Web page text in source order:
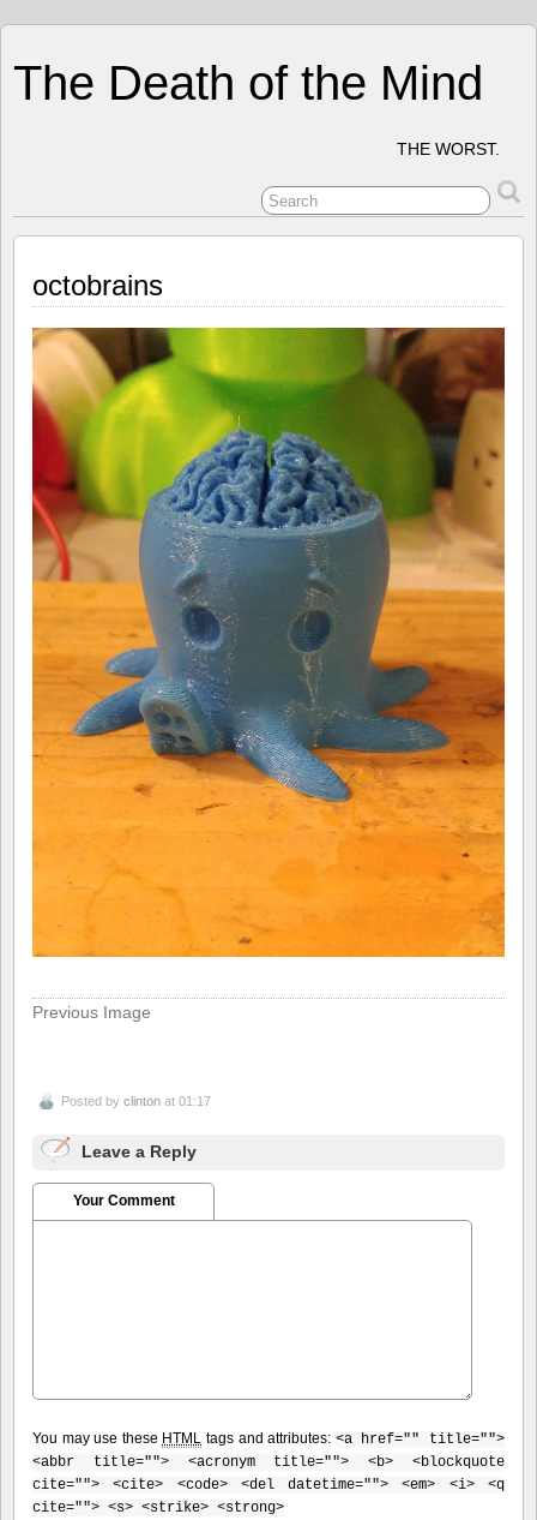
The Death of the Mind
THE WORST.
octobrains
Previous Image
Posted by clinton at 01:17
Leave a Reply
Your Comment
You may use these HTML tags and attributes: <a href="" title="">
<abbr title=""> <acronym title=""> <b> <blockquote
cite=""> <cite> <code> <del datetime=""> <em> <i> <q
cite=""> <s> <strike> <strong>